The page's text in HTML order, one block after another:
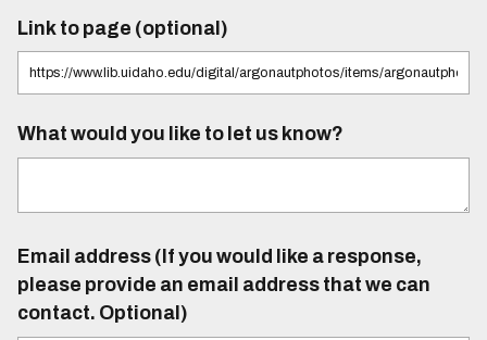
Link to page (optional)
What would you like to let us know?
Email address (If you would like a response,
please provide an email address that we can
contact. Optional)